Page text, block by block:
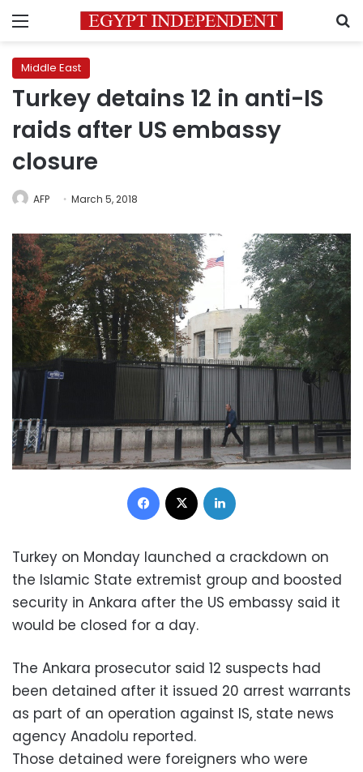
Menu
Middle East
Turkey detains 12 in anti-IS
raids after US embassy
closure
AFP March 5, 2018
Facebook
Turkey on Monday launched a crackdown on
the Islamic State extremist group and boosted
security in Ankara after the US embassy said it
would be closed for a day.
The Ankara prosecutor said 12 suspects had
been detained after it issued 20 arrest warrants
as part of an operation against IS, state news
agency Anadolu reported.
Those detained were foreigners who were